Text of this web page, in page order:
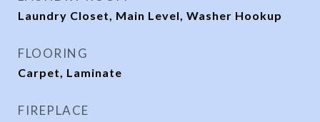
Laundry Closet, Main Level, Washer Hookup
FLOORING
Carpet, Laminate
FIREPLACE